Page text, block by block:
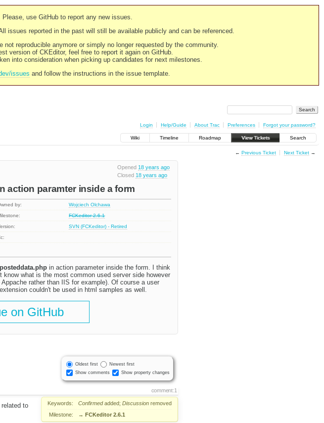
Please, use GitHub to report any new issues.
issues reported in the past will still be available publicly and can be referenced.
reproducible anymore or simply no longer requested by the community.
version of CKEditor, feel free to report it again on GitHub.
into consideration when picking up candidates for next milestones.
issues and follow the instructions in the issue template.
Login Help/Guide About Trac Preferences Forgot your password?
Wiki Timeline Roadmap View Tickets Search
← Previous Ticket Next Ticket→
Opened 18 years ago
Closed 18 years ago
action paramter inside a form
by:
Wojciech Olchawa
FCKeditor 2.6.1
SVN (FCKeditor) - Retired
in action parameter inside the form. I think
what is the most common used server side however
rather than IIS for example). Of course a user
couldn't be used in html samples as well.
on GitHub
Oldest first
Newest first
Show comments
Show property changes
comment:1
Keywords: Confirmedadded; Discussion removed
Milestone:
→ FCKeditor 2.6.1
to